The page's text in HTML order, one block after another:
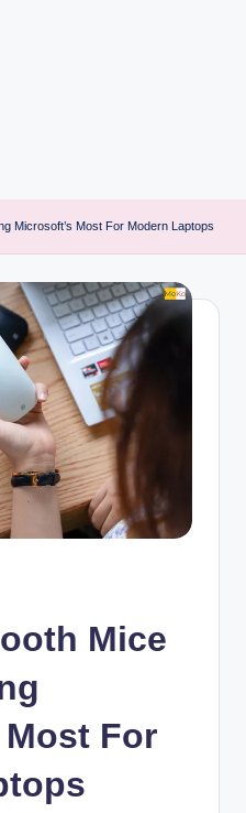
Microsoft’s Most For Modern Laptops
Mice
For